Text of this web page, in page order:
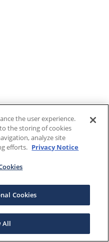
the user experience.
the storing of cookies
analyze site
efforts. Privacy Notice
Cookies
All